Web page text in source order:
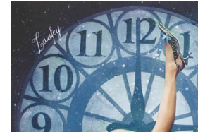
Tapes
Top Picks of 2025
Essential Grooves